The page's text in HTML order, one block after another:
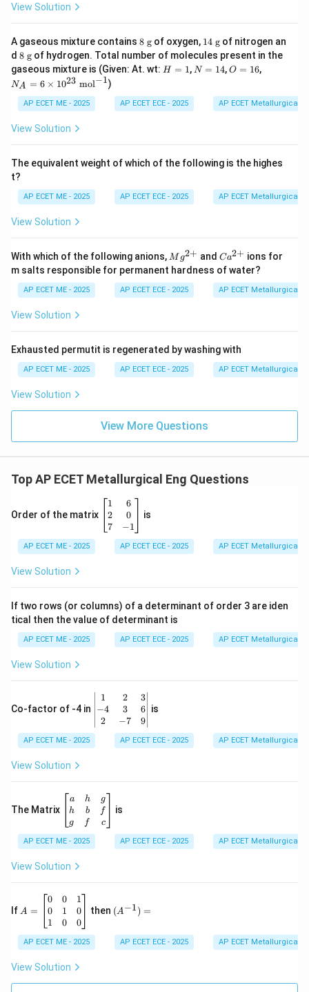
View Solution
A gaseous mixture contains 8
\t
ex
t{
8 g of oxygen, 14
\t
ex
t{
14 g of nitrogen an
d 8
\t
ex
t{
g}
8 g of hydrogen. Total number of molecules present in the
gaseous mixture is (Given: At. wt: H
H = 1, N
4
N = 14,O
6
O = 16,
=
6
10
{2
3}
o
{-
1}
NA = 6 × 1023 mol−1)
AP ECET ME - 2025 AP ECET ECE - 2025 AP ECET Metallurgical
View Solution
The equivalent weight of which of the following is the highes
t?
AP ECET ME - 2025 AP ECET ECE - 2025 AP ECET Metallurgical
View Solution
With which of the following anions, M
g^
{2
+}
M g2+ andCa
^
{2
+}
Ca2+ ions for
m salts responsible for permanent hardness of water?
AP ECET ME - 2025 AP ECET ECE - 2025 AP ECET Metallurgical
View Solution
Exhausted permutit is regenerated by washing with
AP ECET ME - 2025 AP ECET ECE - 2025 AP ECET Metallurgical
View Solution
View More Questions
Top AP ECET Metallurgical Eng Questions
Order of the matrix
\b
eg
in
{b
&
\\
&
-1
\e
n
x}
1
2
7
6
0
−1
is
AP ECET ME - 2025 AP ECET ECE - 2025 AP ECET Metallurgical
View Solution
If two rows (or columns) of a determinant of order 3 are iden
tical then the value of determinant is
AP ECET ME - 2025 AP ECET ECE - 2025 AP ECET Metallurgical
View Solution
Co-factor of -4 in
\b
eg
in
{v
-4
\\
&
n
1
−4
2
2
3
−7
3
6
9
is
AP ECET ME - 2025 AP ECET ECE - 2025 AP ECET Metallurgical
View Solution
The Matrix
\b
eg
in
{b
m
ri
&
h
&
\\
h
&
&
a
h
g
h
b
f
g
f
c
is
AP ECET ME - 2025 AP ECET ECE - 2025 AP ECET Metallurgical
View Solution
If =
eg
in
m
ri
A =
0
0
1
0
1
0
1
0
0
then ^{-
=
(A−1) =
AP ECET ME - 2025 AP ECET ECE - 2025 AP ECET Metallurgical
View Solution